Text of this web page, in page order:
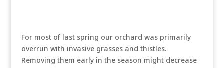
For most of last spring our orchard was primarily
overrun with invasive grasses and thistles.
Removing them early in the season might decrease